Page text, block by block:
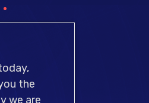
the
we are